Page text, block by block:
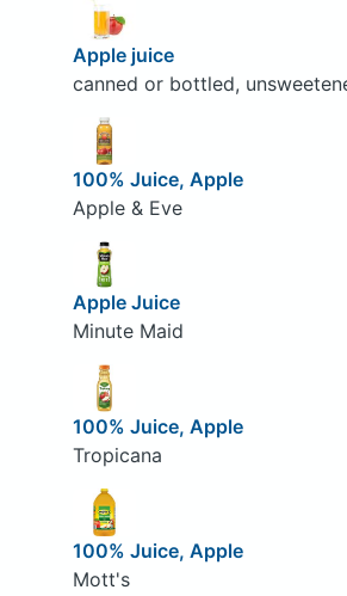
Apple juice
canned or bottled,
100% Juice, Apple
Apple & Eve
Apple Juice
Minute Maid
100% Juice, Apple
Tropicana
100% Juice, Apple
Mott's